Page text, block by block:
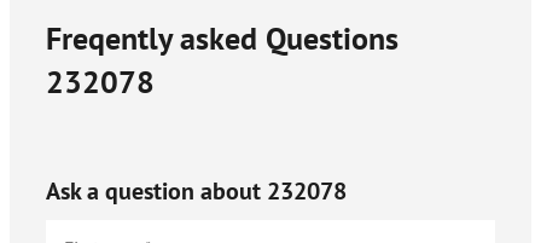
Freqently asked Questions
232078
Ask a question about 232078